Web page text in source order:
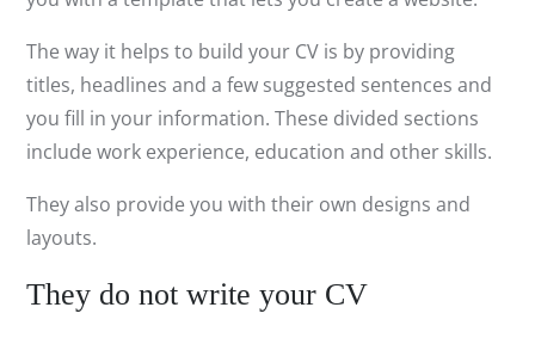
The way it helps to build your CV is by providing
titles, headlines and a few suggested sentences and
you fill in your information. These divided sections
include work experience, education and other skills.
They also provide you with their own designs and
layouts.
They do not write your CV